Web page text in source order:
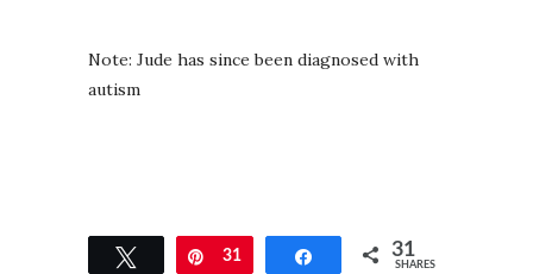
Note: Jude has since been diagnosed with
autism
Tweet Pin
31 Share 31
SHARES